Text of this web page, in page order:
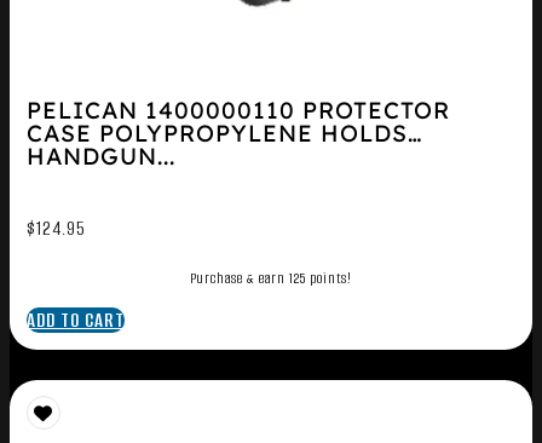
PELICAN 1400000110 PROTECTOR
CASE POLYPROPYLENE HOLDS
HANDGUN...
$124.95
Purchase & earn 125 points!
ADD TO CART